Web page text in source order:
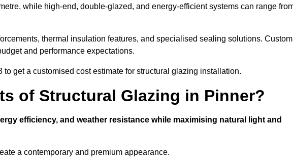
while high-end, double-glazed, and energy-efficient systems can range
thermal insulation features, and specialised sealing solutions. Custom
and performance expectations.
to get a customised cost estimate for structural glazing installation.
of Structural Glazing in Pinner?
efficiency, and weather resistance while maximising natural light and
a contemporary and premium appearance.